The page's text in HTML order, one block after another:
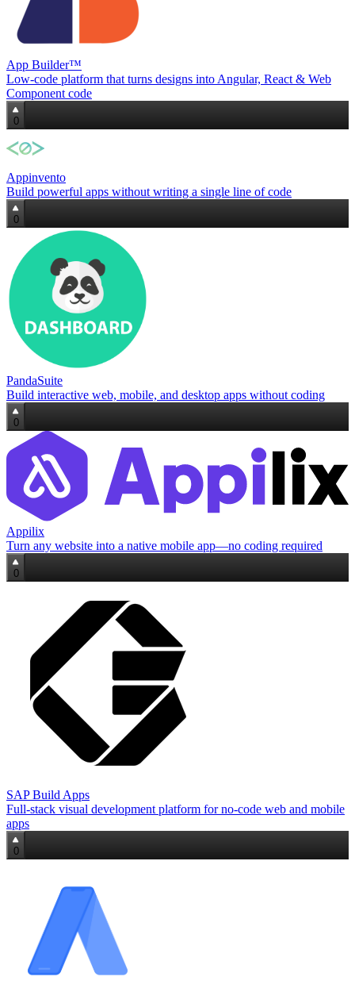
App Builder™
Low‑code platform that turns designs into Angular, React & Web
Component code
0
Appinvento
Build powerful apps without writing a single line of code
0
PandaSuite
Build interactive web, mobile, and desktop apps without coding
0
Appilix
Turn any website into a native mobile app—no coding required
0
SAP Build Apps
Full‑stack visual development platform for no‑code web and mobile
apps
0